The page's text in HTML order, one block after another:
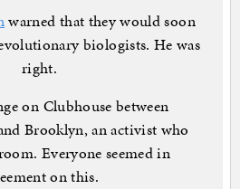
warned that they would soon
biologists. He was
right.
on Clubhouse between
Brooklyn, an activist who
Everyone seemed in
on this.